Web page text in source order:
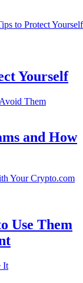
Yourself
and How
Use Them